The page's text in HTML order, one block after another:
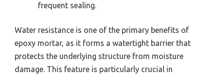
frequent sealing.
Water resistance is one of the primary benefits of
epoxy mortar, as it forms a watertight barrier that
protects the underlying structure from moisture
damage. This feature is particularly crucial in